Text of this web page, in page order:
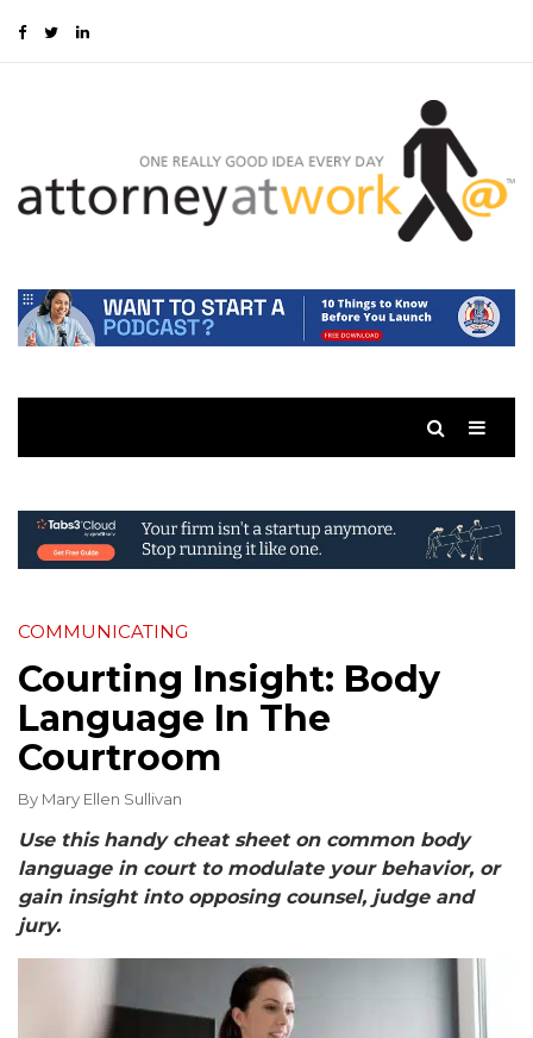
COMMUNICATING
Courting Insight: Body
Language In The
Courtroom
By Mary Ellen Sullivan
Use this handy cheat sheet on common body
language in court to modulate your behavior, or
gain insight into opposing counsel, judge and
jury.